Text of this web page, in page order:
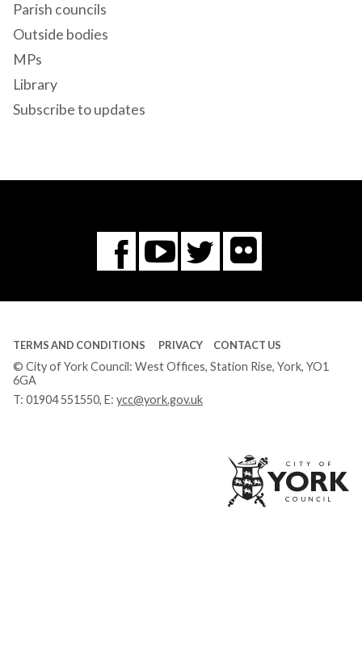
Parish councils
Outside bodies
MPs
Library
Subscribe to updates
Facebook
You
Tube
Twitter
Flickr
TERMS AND CONDITIONS PRIVACY CONTACT US
© City of York Council: West Offices, Station Rise, York, YO1
6GA
T: 01904 551550, E: ycc@york.gov.uk